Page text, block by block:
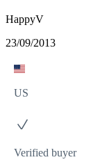
HappyV
23/09/2013
US
Verified buyer